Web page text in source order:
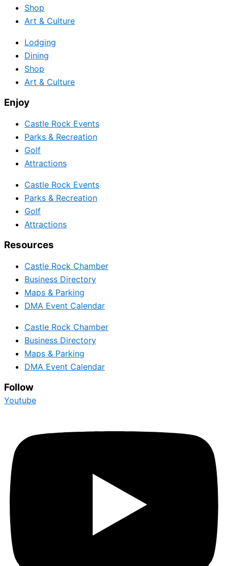
Shop
Art & Culture
Lodging
Dining
Shop
Art & Culture
Enjoy
Castle Rock Events
Parks & Recreation
Golf
Attractions
Castle Rock Events
Parks & Recreation
Golf
Attractions
Resources
Castle Rock Chamber
Business Directory
Maps & Parking
DMA Event Calendar
Castle Rock Chamber
Business Directory
Maps & Parking
DMA Event Calendar
Follow
Youtube